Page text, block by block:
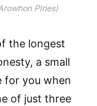
PInes)
the longest
a small
for you when
of just three